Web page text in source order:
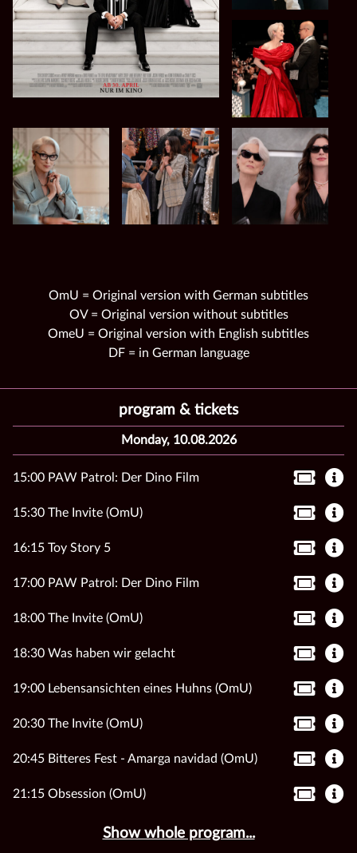
OmU = Original version with German subtitles
OV = Original version without subtitles
OmeU = Original version with English subtitles
DF = in German language
program & tickets
Monday, 10.08.2026
15:00 PAW Patrol: Der Dino Film
15:30 The Invite (OmU)
16:15 Toy Story 5
17:00 PAW Patrol: Der Dino Film
18:00 The Invite (OmU)
18:30 Was haben wir gelacht
19:00 Lebensansichten eines Huhns (OmU)
20:30 The Invite (OmU)
20:45 Bitteres Fest - Amarga navidad (OmU)
21:15 Obsession (OmU)
Show whole program...